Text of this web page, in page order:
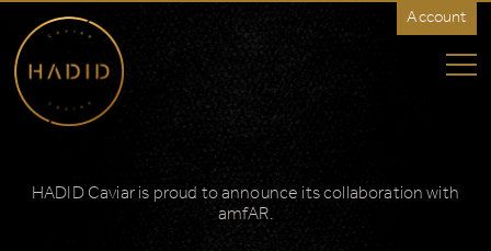
HADID
Caviar
-
Rest
Account
HADID Caviar is proud to announce its collaboration with
amfAR.